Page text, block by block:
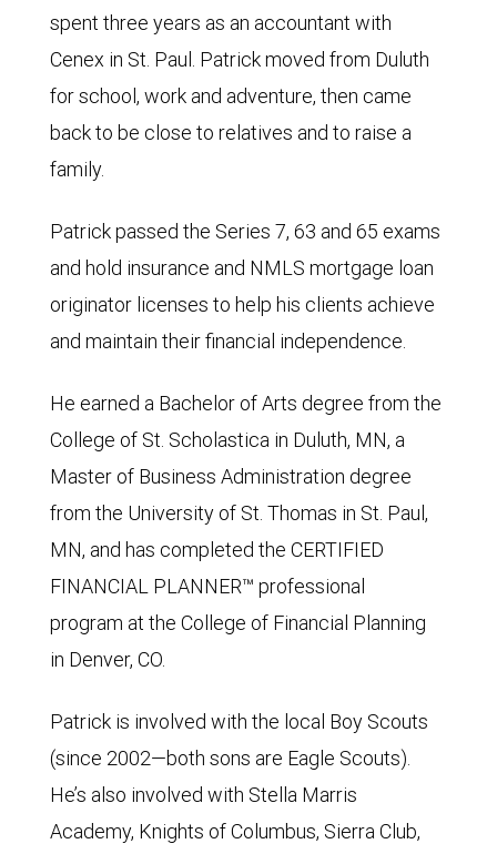
spent three years as an accountant with
Cenex in St. Paul. Patrick moved from Duluth
for school, work and adventure, then came
back to be close to relatives and to raise a
family.
Patrick passed the Series 7, 63 and 65 exams
and hold insurance and NMLS mortgage loan
originator licenses to help his clients achieve
and maintain their financial independence.
He earned a Bachelor of Arts degree from the
College of St. Scholastica in Duluth, MN, a
Master of Business Administration degree
from the University of St. Thomas in St. Paul,
MN, and has completed the CERTIFIED
FINANCIAL PLANNER™ professional
program at the College of Financial Planning
in Denver, CO.
Patrick is involved with the local Boy Scouts
(since 2002—both sons are Eagle Scouts).
He’s also involved with Stella Marris
Academy, Knights of Columbus, Sierra Club,